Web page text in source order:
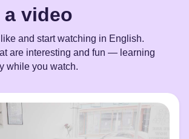
video
and start watching in English.
are interesting and fun — learning
while you watch.